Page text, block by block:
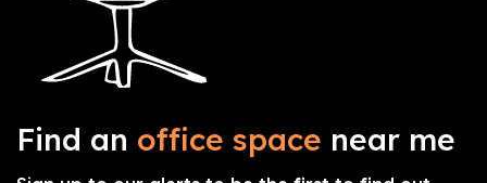
Find an office space near me